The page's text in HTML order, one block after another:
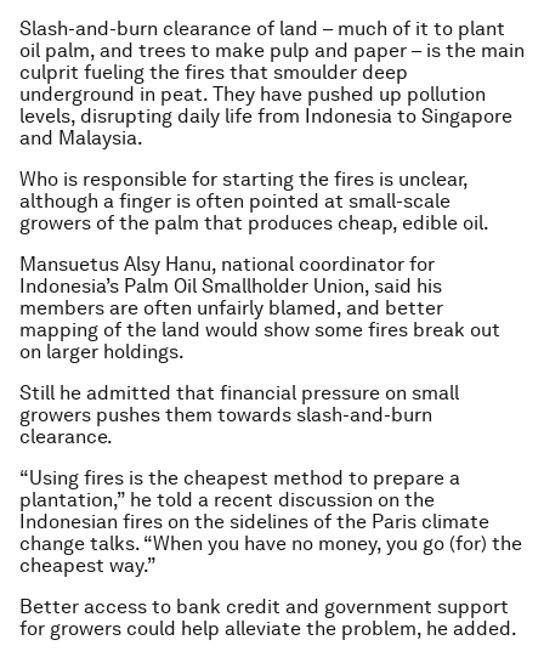
Slash-and-burn clearance of land – much of it to plant
oil palm, and trees to make pulp and paper – is the main
culprit fueling the fires that smoulder deep
underground in peat. They have pushed up pollution
levels, disrupting daily life from Indonesia to Singapore
and Malaysia.
Who is responsible for starting the fires is unclear,
although a finger is often pointed at small-scale
growers of the palm that produces cheap, edible oil.
Mansuetus Alsy Hanu, national coordinator for
Indonesia’s Palm Oil Smallholder Union, said his
members are often unfairly blamed, and better
mapping of the land would show some fires break out
on larger holdings.
Still he admitted that financial pressure on small
growers pushes them towards slash-and-burn
clearance.
“Using fires is the cheapest method to prepare a
plantation,” he told a recent discussion on the
Indonesian fires on the sidelines of the Paris climate
change talks. “When you have no money, you go (for) the
cheapest way.”
Better access to bank credit and government support
for growers could help alleviate the problem, he added.